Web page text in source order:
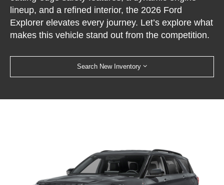
lineup, and a refined interior, the 2026 Ford
Explorer elevates every journey. Let’s explore what
makes this vehicle stand out from the competition.
Search New Inventory